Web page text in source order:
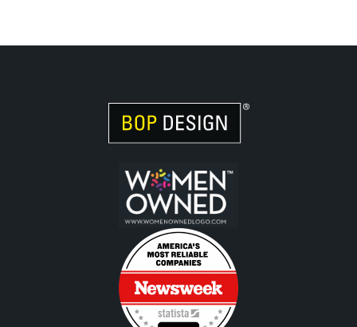
Visit Women Owned Website